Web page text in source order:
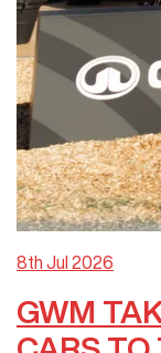
8th Jul 2026
GWM